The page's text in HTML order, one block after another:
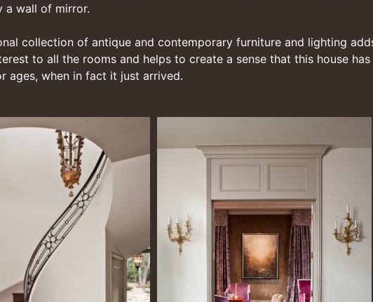
a wall of mirror.
collection of antique and contemporary furniture and lighting
to all the rooms and helps to create a sense that this house has
ages, when in fact it just arrived.